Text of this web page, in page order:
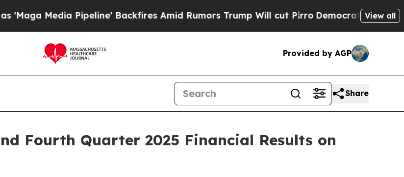
Media Pipeline' Backfires Amid Rumors Trump Will cut Pirro Democratic Socialists
View all
Provided by AGP
Share
Fourth Quarter 2025 Financial Results on